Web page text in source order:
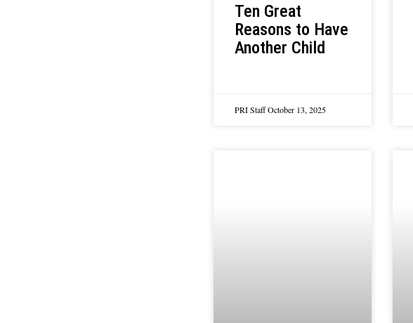
Ten Great
Reasons to Have
Another Child
PRI StaffOctober 13, 2025